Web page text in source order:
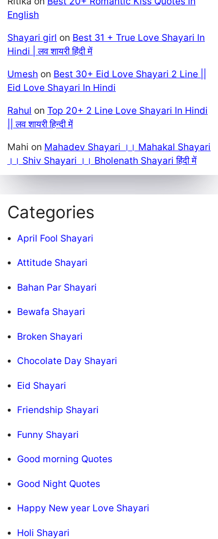
English
Shayari girl on Best 31 + True Love Shayari In
Hindi | लव शायरी हिंदी में
Umesh on Best 30+ Eid Love Shayari 2 Line ||
Eid Love Shayari In Hindi
Rahul on Top 20+ 2 Line Love Shayari In Hindi
|| लव शायरी हिन्दी में
Mahi on Mahadev Shayari ।। Mahakal Shayari
।। Shiv Shayari ।। Bholenath Shayari हिंदी में
Categories
April Fool Shayari
Attitude Shayari
Bahan Par Shayari
Bewafa Shayari
Broken Shayari
Chocolate Day Shayari
Eid Shayari
Friendship Shayari
Funny Shayari
Good morning Quotes
Good Night Quotes
Happy New year Love Shayari
Holi Shayari